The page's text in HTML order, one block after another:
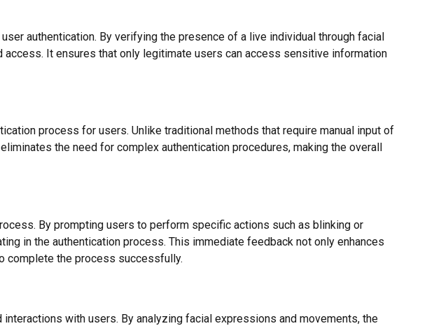
authentication. By verifying the presence of a live individual through facial
It ensures that only legitimate users can access sensitive information
process for users. Unlike traditional methods that require manual input of
the need for complex authentication procedures, making the overall
By prompting users to perform specific actions such as blinking or
in the authentication process. This immediate feedback not only enhances
complete the process successfully.
with users. By analyzing facial expressions and movements, the